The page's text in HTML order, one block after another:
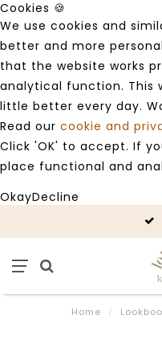
Cookies 🍪
We use cookies and
better and more
that the website works
analytical function. This
little better every day.
Read our cookie and
Click 'OK' to accept. If
place functional and
OkayDecline
Home /